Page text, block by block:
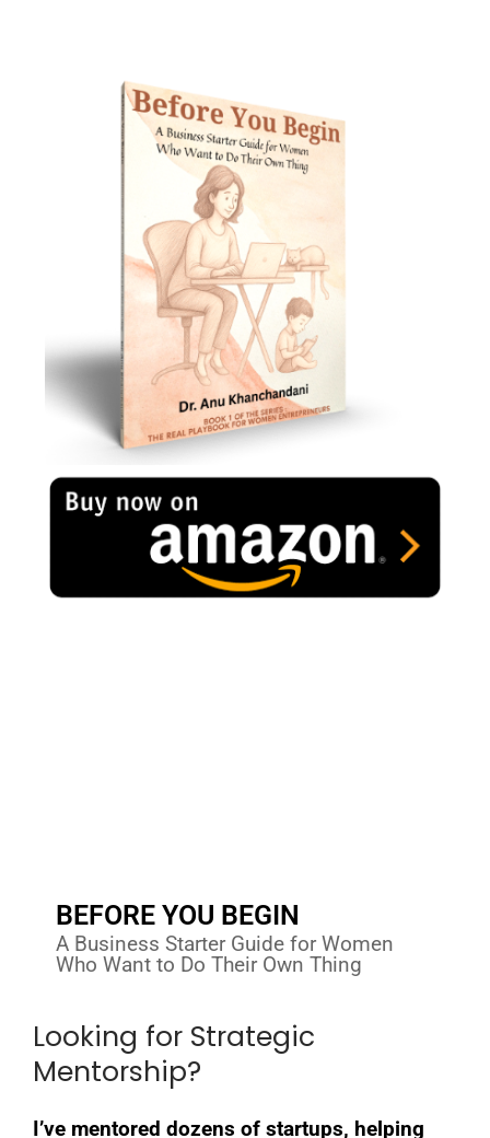
BEFORE YOU BEGIN
A Business Starter Guide for Women
Who Want to Do Their Own Thing
Looking for Strategic
Mentorship?
I’ve mentored dozens of startups, helping